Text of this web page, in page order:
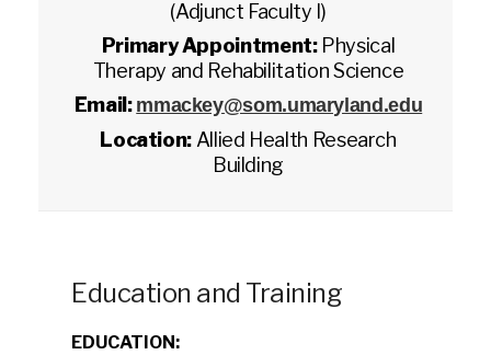
(Adjunct Faculty I)
Primary Appointment: Physical
Therapy and Rehabilitation Science
Email: mmackey@som.umaryland.edu
Location: Allied Health Research
Building
Education and Training
EDUCATION: